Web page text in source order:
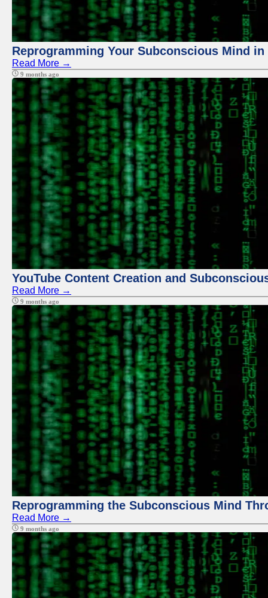
Reprogramming Your Subconscious Mind
Read More →
9 months ago
YouTube Content Creation and
Read More →
9 months ago
Reprogramming the Subconscious Mind
Read More →
9 months ago